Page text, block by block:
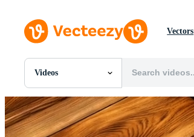
Vectors
Videos
All Images
Photos
PNGs
PSDs